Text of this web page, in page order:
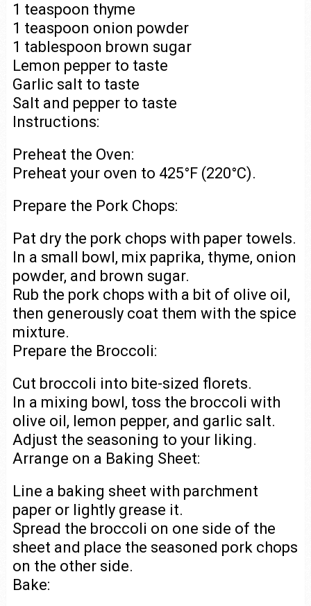
1 teaspoon thyme
1 teaspoon onion powder
1 tablespoon brown sugar
Lemon pepper to taste
Garlic salt to taste
Salt and pepper to taste
Instructions:
Preheat the Oven:
Preheat your oven to 425°F (220°C).
Prepare the Pork Chops:
Pat dry the pork chops with paper towels.
In a small bowl, mix paprika, thyme, onion
powder, and brown sugar.
Rub the pork chops with a bit of olive oil,
then generously coat them with the spice
mixture.
Prepare the Broccoli:
Cut broccoli into bite-sized florets.
In a mixing bowl, toss the broccoli with
olive oil, lemon pepper, and garlic salt.
Adjust the seasoning to your liking.
Arrange on a Baking Sheet:
Line a baking sheet with parchment
paper or lightly grease it.
Spread the broccoli on one side of the
sheet and place the seasoned pork chops
on the other side.
Bake: